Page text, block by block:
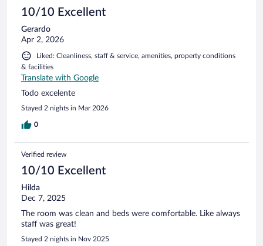
10/10 Excellent
Gerardo
Apr 2, 2026
Liked: Cleanliness, staff & service, amenities, property conditions
& facilities
Translate with Google
Todo excelente
Stayed 2 nights in Mar 2026
0
Verified review
10/10 Excellent
Hilda
Dec 7, 2025
The room was clean and beds were comfortable. Like always
staff was great!
Stayed 2 nights in Nov 2025